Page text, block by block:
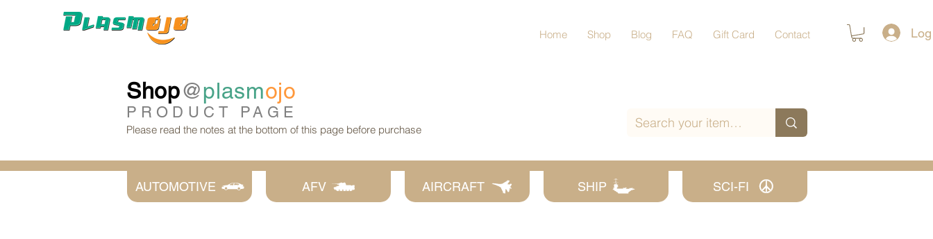
Home Shop Blog FAQ Gift Card Contact
Shop@plasmojo
PRODUCT PAGE
Please read the notes at the bottom of this page before purchase
AUTOMOTIVE AFV AIRCRAFT SHIP SCI-FI